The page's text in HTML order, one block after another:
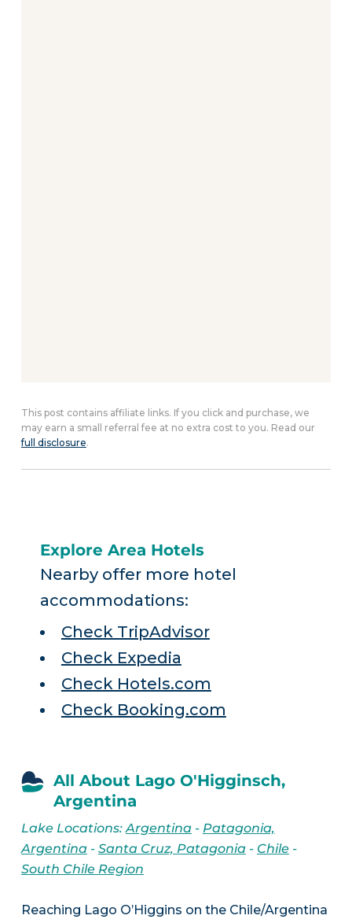
This post contains affiliate links. If you click and purchase, we
may earn a small referral fee at no extra cost to you. Read our
full disclosure.
Explore Area Hotels
Nearby offer more hotel
accommodations:
Check TripAdvisor
Check Expedia
Check Hotels.com
Check Booking.com
All About Lago O'Higginsch,
Argentina
Lake Locations:Argentina- Patagonia,
Argentina- Santa Cruz, Patagonia- Chile-
South Chile Region
Reaching Lago O’Higgins on the Chile/Argentina